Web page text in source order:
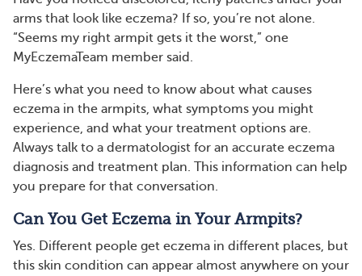
arms that look like eczema? If so, you’re not alone.
“Seems my right armpit gets it the worst,” one
MyEczemaTeam member said.
Here’s what you need to know about what causes
eczema in the armpits, what symptoms you might
experience, and what your treatment options are.
Always talk to a dermatologist for an accurate eczema
diagnosis and treatment plan. This information can help
you prepare for that conversation.
Can You Get Eczema in Your Armpits?
Yes. Different people get eczema in different places, but
this skin condition can appear almost anywhere on your